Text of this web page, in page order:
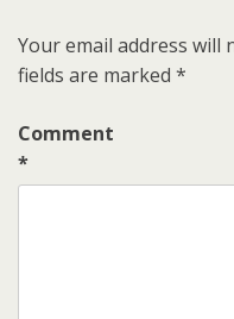
Your email address will
fields are marked *
Comment
*